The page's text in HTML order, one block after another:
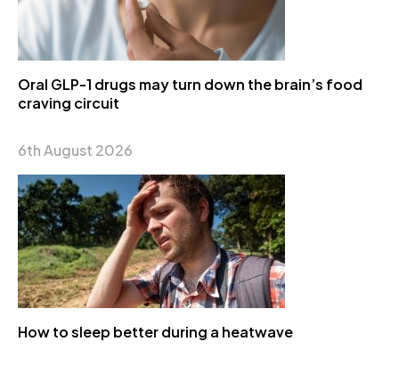
Oral GLP-1 drugs may turn down the brain’s food
craving circuit
6th August 2026
How to sleep better during a heatwave